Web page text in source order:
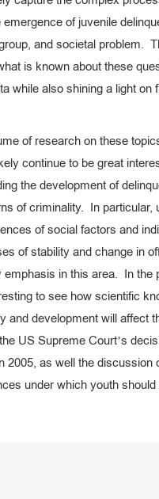
emergence of juvenile
and societal problem.
is known about these
while also shining a light on
of research on these
continue to be great
the development of
of criminality. In particular,
of social factors and
of stability and change in
emphasis in this area. In the
to see how scientific
and development will affect
US Supreme Court’s
2005, as well the discussion
under which youth should